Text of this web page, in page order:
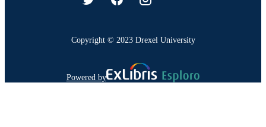
Copyright © 2023 Drexel University
Powered by